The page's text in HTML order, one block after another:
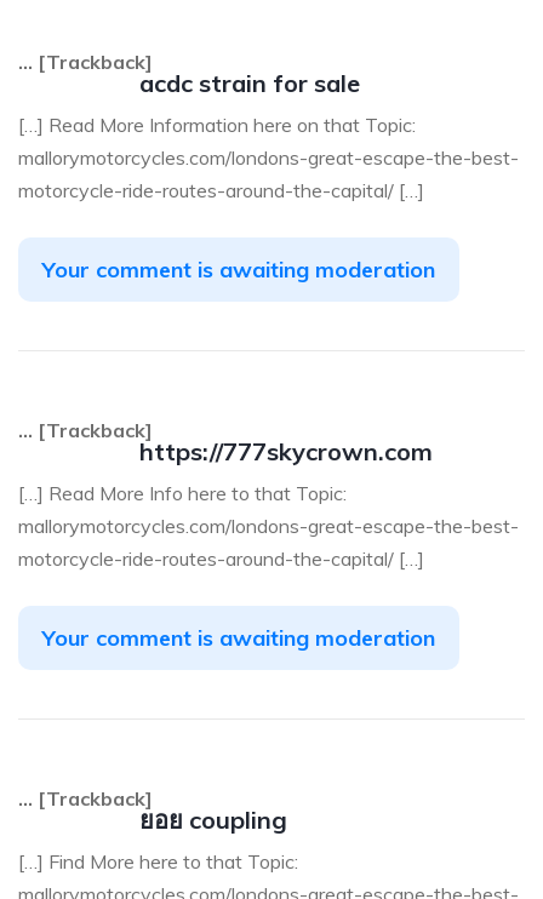
acdc strain for sale
… [Trackback]
[…] Read More Information here on that Topic:
mallorymotorcycles.com/londons-great-escape-the-best-
motorcycle-ride-routes-around-the-capital/ […]
Your comment is awaiting moderation
https://777skycrown.com
… [Trackback]
[…] Read More Info here to that Topic:
mallorymotorcycles.com/londons-great-escape-the-best-
motorcycle-ride-routes-around-the-capital/ […]
Your comment is awaiting moderation
ยอย coupling
… [Trackback]
[…] Find More here to that Topic:
mallorymotorcycles.com/londons-great-escape-the-best-